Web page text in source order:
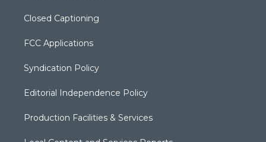
Closed Captioning
FCC Applications
Syndication Policy
Editorial Independence Policy
Production Facilities & Services